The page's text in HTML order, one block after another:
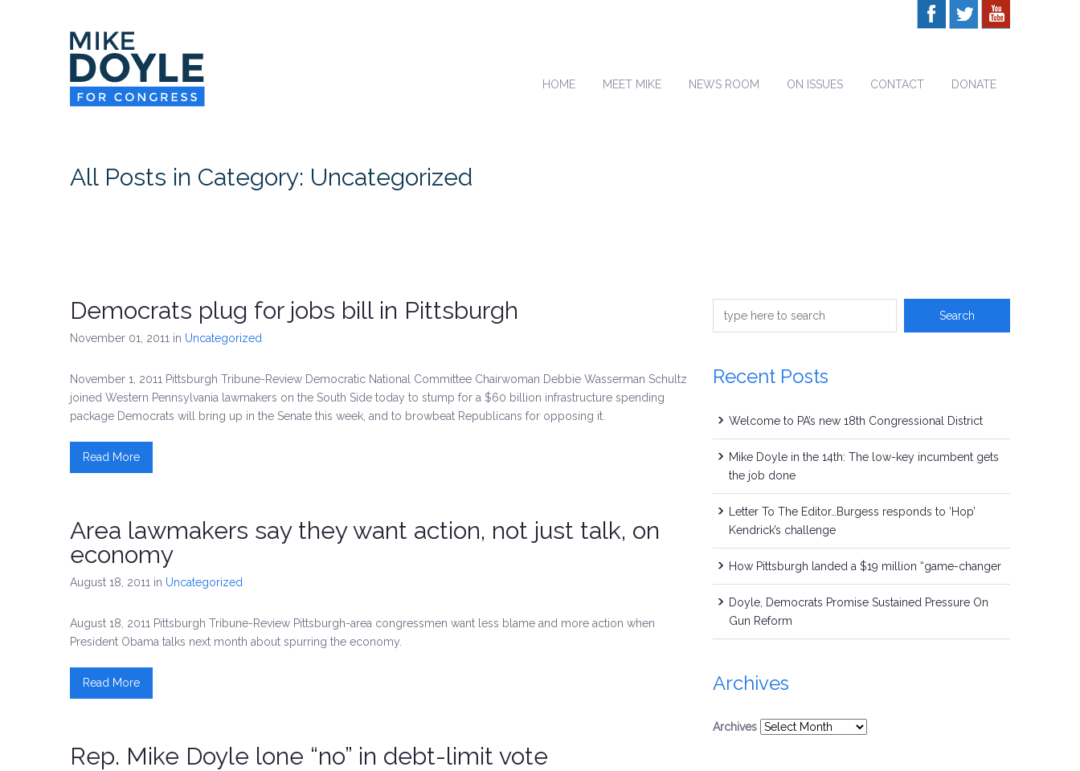
HOME MEET MIKE NEWS ROOM ON ISSUES CONTACT DONATE
All Posts in Category: Uncategorized
Democrats plug for jobs bill in Pittsburgh
November 01, 2011 in Uncategorized
November 1, 2011 Pittsburgh Tribune-Review Democratic National Committee Chairwoman Debbie Wasserman Schultz
joined Western Pennsylvania lawmakers on the South Side today to stump for a $60 billion infrastructure spending
package Democrats will bring up in the Senate this week, and to browbeat Republicans for opposing it.
Read More
Area lawmakers say they want action, not just talk, on
economy
August 18, 2011 in Uncategorized
August 18, 2011 Pittsburgh Tribune-Review Pittsburgh-area congressmen want less blame and more action when
President Obama talks next month about spurring the economy.
Read More
Rep. Mike Doyle lone “no” in debt-limit vote
Recent Posts
Welcome to PA’s new 18th Congressional District
Mike Doyle in the 14th: The low-key incumbent gets
the job done
Letter To The Editor…Burgess responds to ‘Hop’
Kendrick’s challenge
How Pittsburgh landed a $19 million “game-changer
Doyle, Democrats Promise Sustained Pressure On
Gun Reform
Archives
Archives